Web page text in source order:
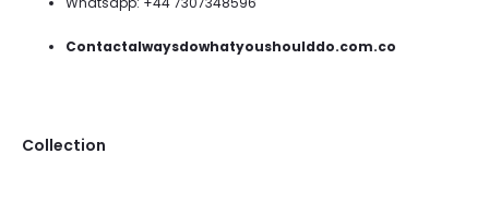
Contactalwaysdowhatyoushoulddo.com.co
Collection